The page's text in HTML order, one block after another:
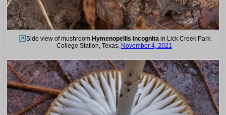
Side view of mushroom Hymenopellis incognita in Lick Creek Park.
College Station, Texas, November 4, 2021